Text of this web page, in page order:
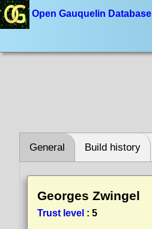
Open Gauquelin Database
General Build history
Georges Zwingel
Trust level : 5